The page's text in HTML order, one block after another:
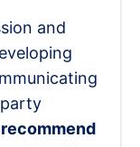
and